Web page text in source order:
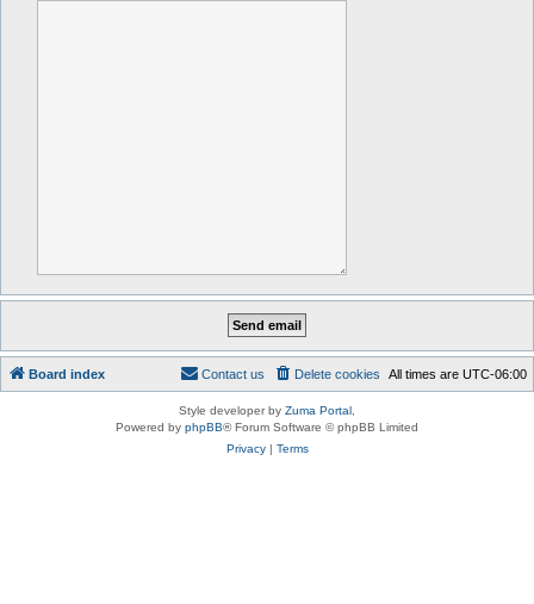
Board index All times are UTC-06:00
Delete cookies
Contact us
Style developer by Zuma Portal
Powered by phpBB® Forum Software © phpBB Limited
Privacy| Terms